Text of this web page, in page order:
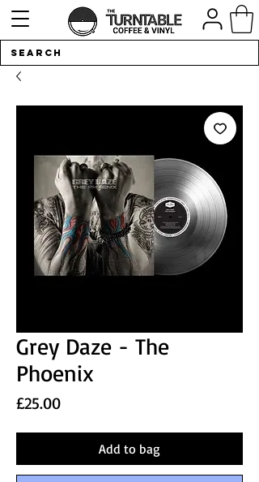
Grey Daze - The
Phoenix
£25.00Price
Add to bag